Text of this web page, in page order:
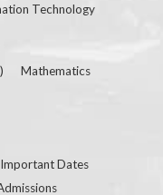
Technology
Mathematics
Important Dates